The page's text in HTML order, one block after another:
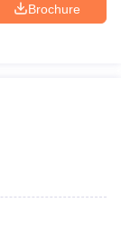
Brochure